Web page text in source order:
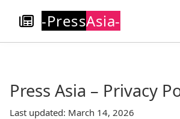
-PressAsia-
Press Asia – Privacy
Last updated: March 14, 2026